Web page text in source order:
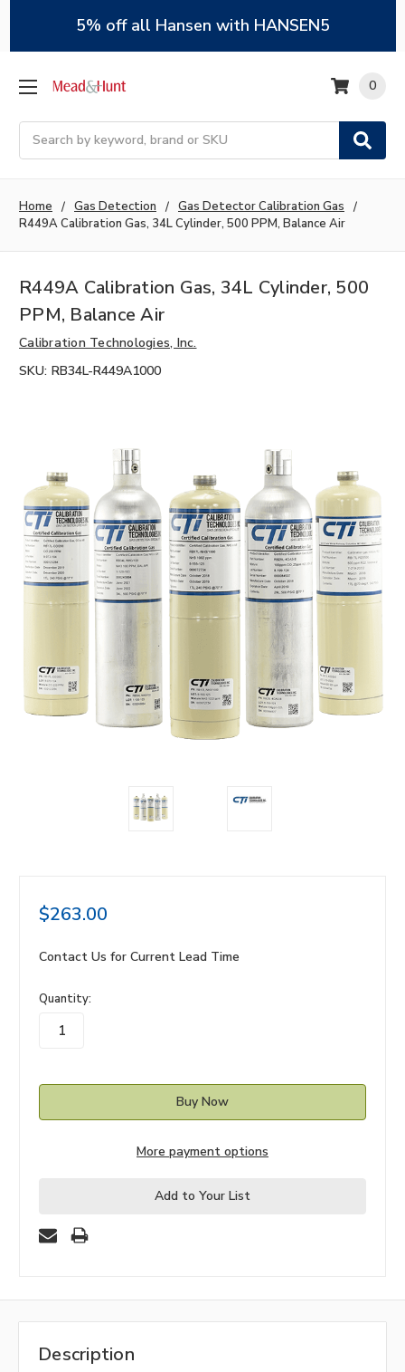
5% off all Hansen with HANSEN5
Search
0
Home Gas Detection
Gas Detector Calibration Gas
R449A Calibration Gas, 34L Cylinder, 500 PPM, Balance Air
R449A Calibration Gas, 34L Cylinder, 500
PPM, Balance Air
Calibration Technologies, Inc.
SKU: RB34L-R449A1000
$263.00
Contact Us for Current Lead Time
in
stock
Quantity:
More payment options
Add to Your List
Description